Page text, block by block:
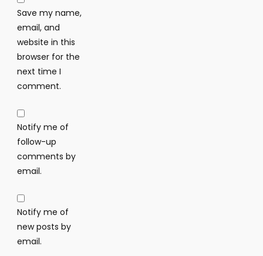
Save my name,
email, and
website in this
browser for the
next time I
comment.
Notify me of
follow-up
comments by
email.
Notify me of
new posts by
email.